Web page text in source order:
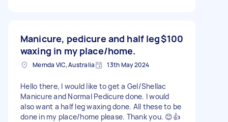
Manicure, pedicure and half leg
waxing in my place/home.
$100
Mernda VIC, Australia 13th May 2024
Hello there, I would like to get a Gel/Shellac
Manicure and Normal Pedicure done. I would
also want a half leg waxing done. All these to be
done in my place/home please. Thank you. 😊👍